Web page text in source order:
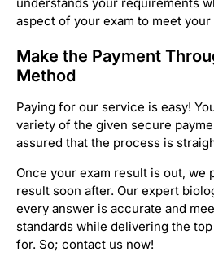
understands your requirements
aspect of your exam to meet
Make the Payment
Method
Paying for our service is easy!
variety of the given secure
assured that the process is
Once your exam result is out, we
result soon after. Our expert
every answer is accurate and
standards while delivering the
for. So; contact us now!